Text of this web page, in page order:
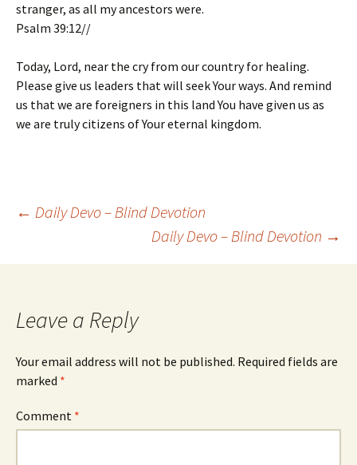
stranger, as all my ancestors were.
Psalm 39:12//
Today, Lord, near the cry from our country for healing.
Please give us leaders that will seek Your ways. And remind
us that we are foreigners in this land You have given us as
we are truly citizens of Your eternal kingdom.
Post
navigation
← Daily Devo – Blind Devotion
Daily Devo – Blind Devotion →
Leave a Reply
Your email address will not be published. Required fields are
marked *
Comment *